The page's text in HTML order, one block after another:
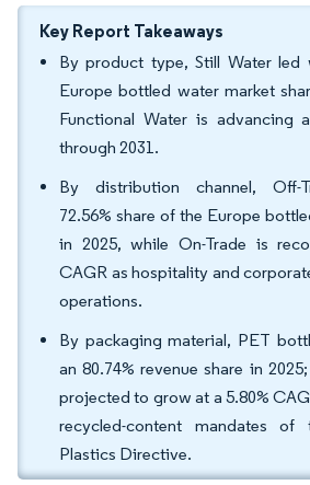
Key Report Takeaways
By product type, Still Water led
Europe bottled water market
Functional Water is advancing
through 2031.
By distribution channel, Off-
72.56% share of the Europe
in 2025, while On-Trade is
CAGR as hospitality and
operations.
By packaging material, PET
an 80.74% revenue share in
projected to grow at a 5.80%
recycled-content mandates of
Plastics Directive.